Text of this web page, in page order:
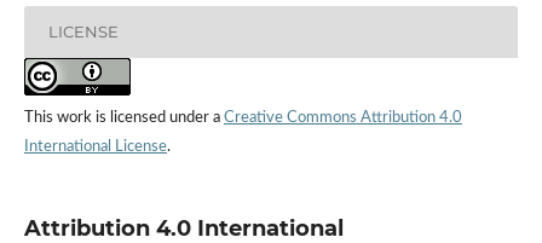
LICENSE
This work is licensed under a Creative Commons Attribution 4.0
International License.
Attribution 4.0 International